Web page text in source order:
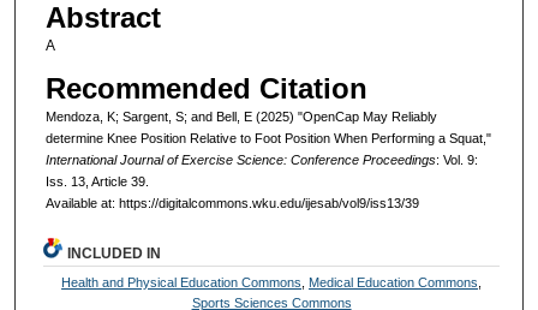
Abstract
A
Recommended Citation
Mendoza, K; Sargent, S; and Bell, E (2025) "OpenCap May Reliably
determine Knee Position Relative to Foot Position When Performing a Squat,"
International Journal of Exercise Science: Conference Proceedings: Vol. 9:
Iss. 13, Article 39.
Available at: https://digitalcommons.wku.edu/ijesab/vol9/iss13/39
INCLUDED IN
Health and Physical Education Commons Medical Education Commons
Sports Sciences Commons